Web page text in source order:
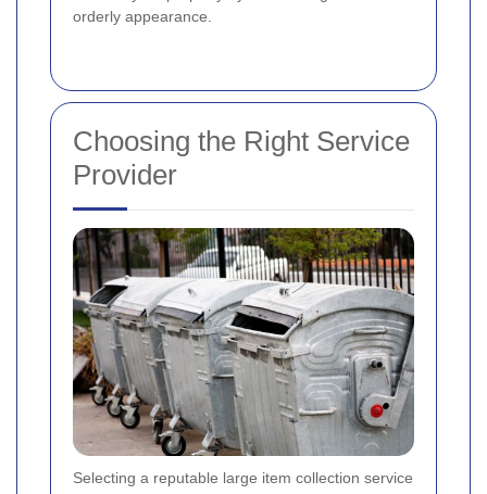
orderly appearance.
Choosing the Right Service
Provider
Selecting a reputable large item collection service